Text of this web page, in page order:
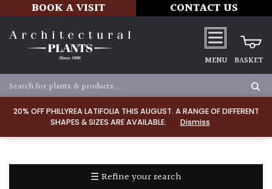
20% OFF PHILLYREA LATIFOLIA THIS AUGUST. A RANGE OF DIFFERENT
SHAPES & SIZES ARE AVAILABLE.
Dismiss
BOOK A VISIT CONTACT US
MENU BASKET
☰ Refine your search
TYPE